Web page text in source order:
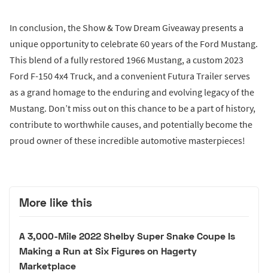
In conclusion, the Show & Tow Dream Giveaway presents a
unique opportunity to celebrate 60 years of the Ford Mustang.
This blend of a fully restored 1966 Mustang, a custom 2023
Ford F-150 4x4 Truck, and a convenient Futura Trailer serves
as a grand homage to the enduring and evolving legacy of the
Mustang. Don’t miss out on this chance to be a part of history,
contribute to worthwhile causes, and potentially become the
proud owner of these incredible automotive masterpieces!
More like this
A 3,000-Mile 2022 Shelby Super Snake Coupe Is
Making a Run at Six Figures on Hagerty
Marketplace